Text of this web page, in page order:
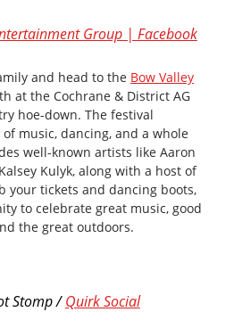
Group | Facebook
and head to the Bow Valley
at the Cochrane & District AG
hoe-down. The festival
music, dancing, and a whole
well-known artists like Aaron
Kulyk, along with a host of
your tickets and dancing boots,
to celebrate great music, good
the great outdoors.
Stomp /Quirk Social